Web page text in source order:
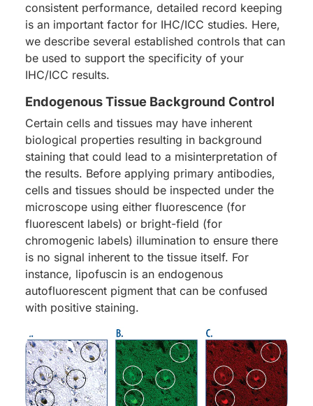
consistent performance, detailed record keeping
is an important factor for IHC/ICC studies. Here,
we describe several established controls that can
be used to support the specificity of your
IHC/ICC results.
Endogenous Tissue Background Control
Certain cells and tissues may have inherent
biological properties resulting in background
staining that could lead to a misinterpretation of
the results. Before applying primary antibodies,
cells and tissues should be inspected under the
microscope using either fluorescence (for
fluorescent labels) or bright-field (for
chromogenic labels) illumination to ensure there
is no signal inherent to the tissue itself. For
instance, lipofuscin is an endogenous
autofluorescent pigment that can be confused
with positive staining.